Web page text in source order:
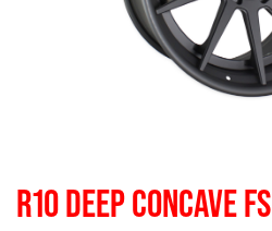
R10 DEEP CONCAVE FS